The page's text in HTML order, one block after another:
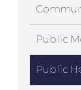
Public
Public